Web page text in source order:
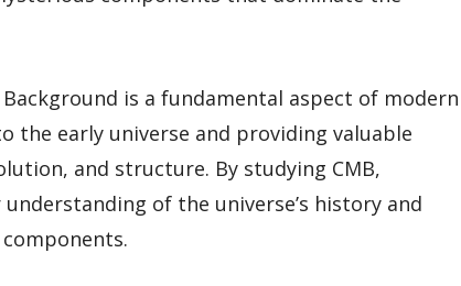
is a fundamental aspect of modern
the early universe and providing valuable
and structure. By studying CMB,
of the universe’s history and